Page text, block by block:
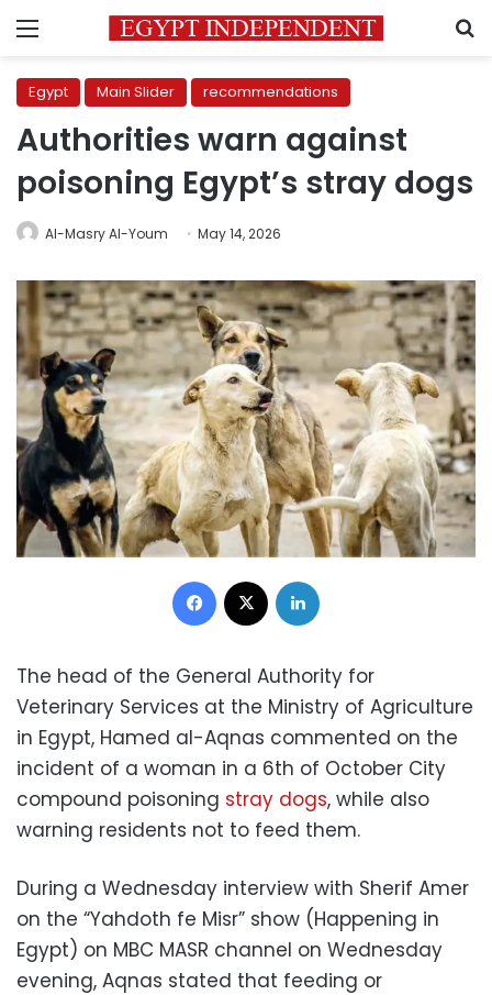
Menu
Egypt Main Slider recommendations
Authorities warn against
poisoning Egypt’s stray dogs
Al-Masry Al-Youm May 14, 2026
Facebook
The head of the General Authority for
Veterinary Services at the Ministry of Agriculture
in Egypt, Hamed al-Aqnas commented on the
incident of a woman in a 6th of October City
compound poisoning stray dogs, while also
warning residents not to feed them.
During a Wednesday interview with Sherif Amer
on the “Yahdoth fe Misr” show (Happening in
Egypt) on MBC MASR channel on Wednesday
evening, Aqnas stated that feeding or